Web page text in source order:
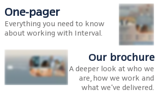
One-pager
Everything you need to know
about working with Interval.
Our brochure
A deeper look at who we
are, how we work and
what we've delivered.